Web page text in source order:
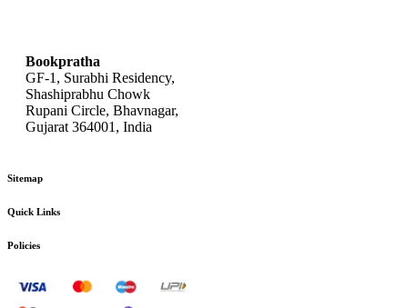
Bookpratha
GF-1, Surabhi Residency,
Shashiprabhu Chowk
Rupani Circle, Bhavnagar,
Gujarat 364001, India
Sitemap
Quick Links
Policies